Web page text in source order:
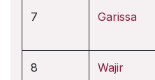
7 Garissa
8 Wajir